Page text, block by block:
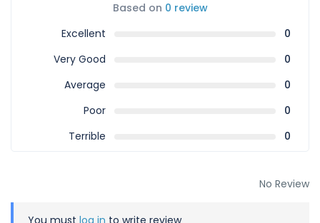
Based on 0 review
Excellent
0
Very Good
0
Average
0
Poor
0
Terrible
0
No Review
You must log in to write review